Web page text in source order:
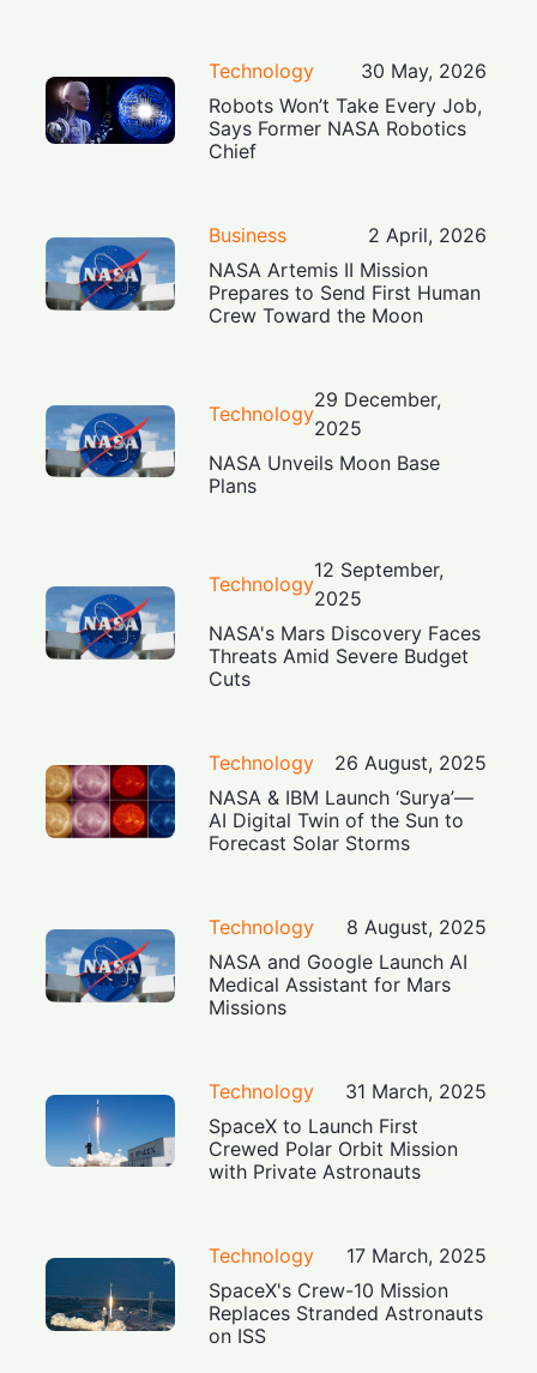
Technology
30 May, 2026
Robots Won’t Take Every Job,
Says Former NASA Robotics
Chief
Business
2 April, 2026
NASA Artemis II Mission
Prepares to Send First Human
Crew Toward the Moon
Technology
29 December,
2025
NASA Unveils Moon Base
Plans
Technology
12 September,
2025
NASA's Mars Discovery Faces
Threats Amid Severe Budget
Cuts
Technology
26 August, 2025
NASA & IBM Launch ‘Surya’—
AI Digital Twin of the Sun to
Forecast Solar Storms
Technology
8 August, 2025
NASA and Google Launch AI
Medical Assistant for Mars
Missions
Technology
31 March, 2025
SpaceX to Launch First
Crewed Polar Orbit Mission
with Private Astronauts
Technology
17 March, 2025
SpaceX's Crew-10 Mission
Replaces Stranded Astronauts
on ISS